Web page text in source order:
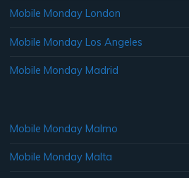
Mobile Monday London
Mobile Monday Los Angeles
Mobile Monday Madrid
Mobile Monday Malmo
Mobile Monday Malta